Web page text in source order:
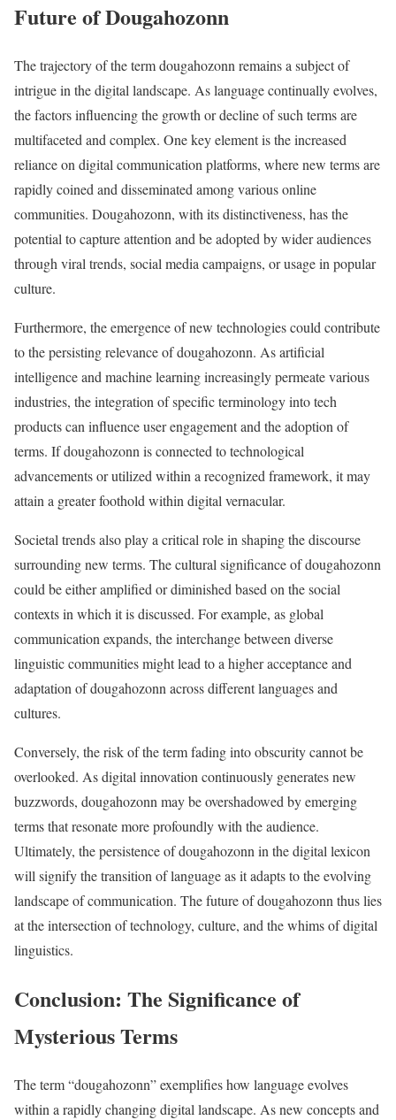
Future of Dougahozonn
The trajectory of the term dougahozonn remains a subject of
intrigue in the digital landscape. As language continually evolves,
the factors influencing the growth or decline of such terms are
multifaceted and complex. One key element is the increased
reliance on digital communication platforms, where new terms are
rapidly coined and disseminated among various online
communities. Dougahozonn, with its distinctiveness, has the
potential to capture attention and be adopted by wider audiences
through viral trends, social media campaigns, or usage in popular
culture.
Furthermore, the emergence of new technologies could contribute
to the persisting relevance of dougahozonn. As artificial
intelligence and machine learning increasingly permeate various
industries, the integration of specific terminology into tech
products can influence user engagement and the adoption of
terms. If dougahozonn is connected to technological
advancements or utilized within a recognized framework, it may
attain a greater foothold within digital vernacular.
Societal trends also play a critical role in shaping the discourse
surrounding new terms. The cultural significance of dougahozonn
could be either amplified or diminished based on the social
contexts in which it is discussed. For example, as global
communication expands, the interchange between diverse
linguistic communities might lead to a higher acceptance and
adaptation of dougahozonn across different languages and
cultures.
Conversely, the risk of the term fading into obscurity cannot be
overlooked. As digital innovation continuously generates new
buzzwords, dougahozonn may be overshadowed by emerging
terms that resonate more profoundly with the audience.
Ultimately, the persistence of dougahozonn in the digital lexicon
will signify the transition of language as it adapts to the evolving
landscape of communication. The future of dougahozonn thus lies
at the intersection of technology, culture, and the whims of digital
linguistics.
Conclusion: The Significance of
Mysterious Terms
The term “dougahozonn” exemplifies how language evolves
within a rapidly changing digital landscape. As new concepts and